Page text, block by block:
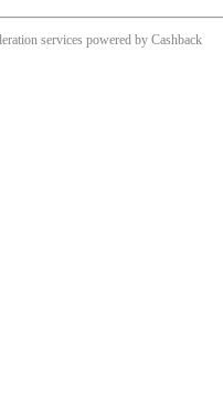
services powered by Cashback